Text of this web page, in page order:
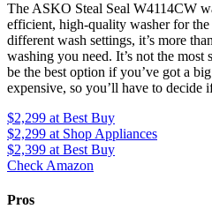
The ASKO Steal Seal W4114CW
efficient, high-quality washer for
different wash settings, it’s more
washing you need. It’s not the most
be the best option if you’ve got a
expensive, so you’ll have to decide
$2,299 at Best Buy
$2,299 at Shop Appliances
$2,399 at Best Buy
Check Amazon
Pros